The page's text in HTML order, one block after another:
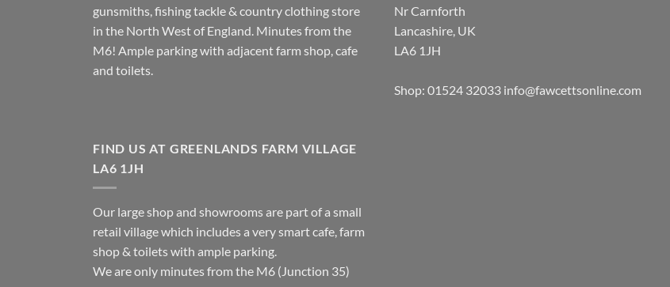
gunsmiths, fishing tackle & country clothing store
in the North West of England. Minutes from the
M6! Ample parking with adjacent farm shop, cafe
and toilets.
Nr Carnforth
Lancashire, UK
LA6 1JH
Shop: 01524 32033 info@fawcettsonline.com
FIND US AT GREENLANDS FARM VILLAGE
LA6 1JH
Our large shop and showrooms are part of a small
retail village which includes a very smart cafe, farm
shop & toilets with ample parking.
We are only minutes from the M6 (Junction 35)